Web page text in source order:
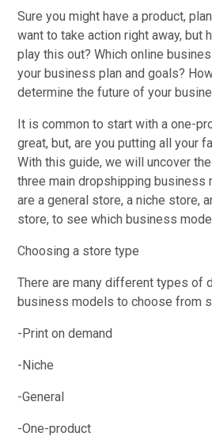
Sure you might have a product,
want to take action right away, but
play this out? Which online
your business plan and goals?
determine the future of your
It is common to start with a one-
great, but, are you putting all your
With this guide, we will uncover
three main dropshipping business
are a general store, a niche store,
store, to see which business
Choosing a store type
There are many different types of
business models to choose from
-Print on demand
-Niche
-General
-One-product